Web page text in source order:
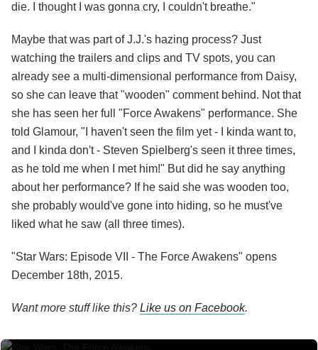
die. I thought I was gonna cry, I couldn't breathe."
Maybe that was part of J.J.'s hazing process? Just
watching the trailers and clips and TV spots, you can
already see a multi-dimensional performance from Daisy,
so she can leave that "wooden" comment behind. Not that
she has seen her full "Force Awakens" performance. She
told Glamour, "I haven't seen the film yet - I kinda want to,
and I kinda don't - Steven Spielberg's seen it three times,
as he told me when I met him!" But did he say anything
about her performance? If he said she was wooden too,
she probably would've gone into hiding, so he must've
liked what he saw (all three times).
"Star Wars: Episode VII - The Force Awakens" opens
December 18th, 2015.
Want more stuff like this? Like us on Facebook.